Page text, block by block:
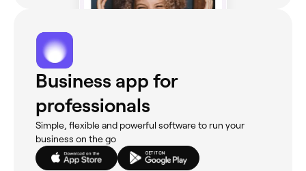
Business app for
professionals
Simple, flexible and powerful software to run your
business on the go